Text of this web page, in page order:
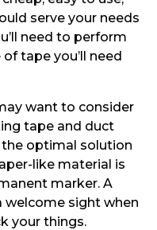
serve your needs
need to perform
tape you’ll need
want to consider
tape and duct
optimal solution
like material is
marker. A
welcome sight when
your things.